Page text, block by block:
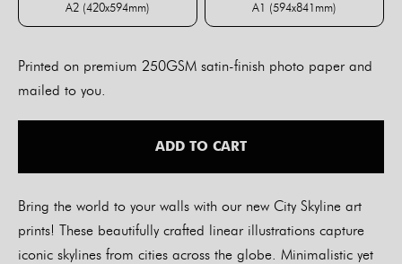
A2 (420x594mm)
A2 (420x594mm)
A1 (594x841mm)
A1 (594x841mm)
Printed on premium 250GSM satin-finish photo paper and
mailed to you.
ADD TO CART
Bring the world to your walls with our new City Skyline art
prints! These beautifully crafted linear illustrations capture
iconic skylines from cities across the globe. Minimalistic yet